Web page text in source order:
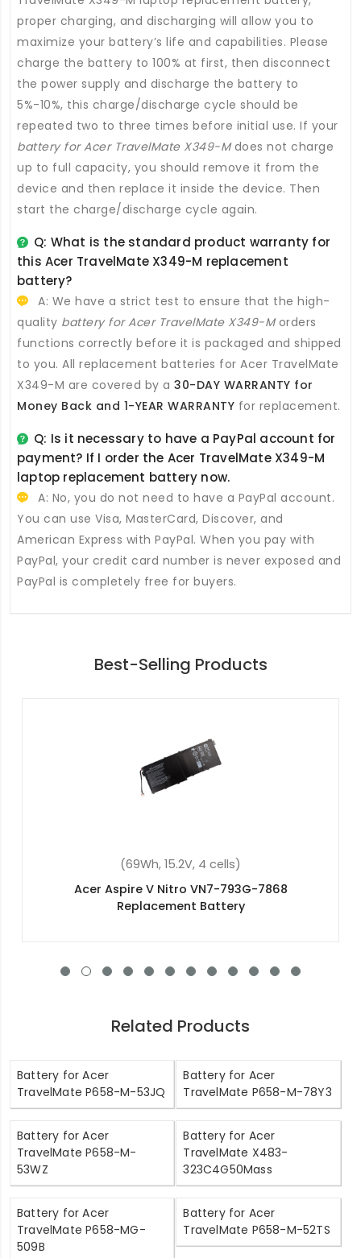
proper charging, and discharging will allow you to
maximize your battery’s life and capabilities. Please
charge the battery to 100% at first, then disconnect
the power supply and discharge the battery to
5%-10%, this charge/discharge cycle should be
repeated two to three times before initial use. If your
battery for Acer TravelMate X349-Mdoes not charge
up to full capacity, you should remove it from the
device and then replace it inside the device. Then
start the charge/discharge cycle again.
Q: What is the standard product warranty for
this Acer TravelMate X349-M replacement
battery?
A: We have a strict test to ensure that the high-
quality battery for Acer TravelMate X349-Morders
functions correctly before it is packaged and shipped
to you. All replacement batteries for Acer TravelMate
X349-M are covered by a 30-DAY WARRANTY for
Money Back and 1-YEAR WARRANTY for replacement.
Q: Is it necessary to have a PayPal account for
payment? If I order the Acer TravelMate X349-M
laptop replacement battery now.
A: No, you do not need to have a PayPal account.
You can use Visa, MasterCard, Discover, and
American Express with PayPal. When you pay with
PayPal, your credit card number is never exposed and
PayPal is completely free for buyers.
Best-Selling Products
(48Wh, 15.2V, 4 cells)
Acer Swift 3 SF315-51G-347Z Replacement
Battery
Related Products
Battery for Acer
TravelMate P658-M-53JQ
Battery for Acer
TravelMate P658-M-78Y3
Battery for Acer
TravelMate P658-M-
53WZ
Battery for Acer
TravelMate X483-
323C4G50Mass
Battery for Acer
TravelMate P658-MG-
509B
Battery for Acer
TravelMate P658-M-52TS